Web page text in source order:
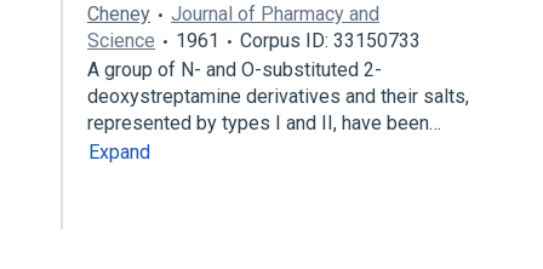
Cheney
Journal of Pharmacy and
Science
1961
Corpus ID: 33150733
A group of N- and O-substituted 2-
deoxystreptamine derivatives and their salts,
represented by types I and II, have been…
Expand